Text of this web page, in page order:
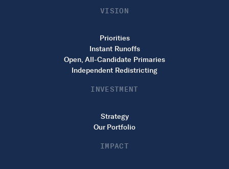
VISION
Priorities
Instant Runoffs
Open, All-Candidate Primaries
Independent Redistricting
INVESTMENT
Strategy
Our Portfolio
IMPACT